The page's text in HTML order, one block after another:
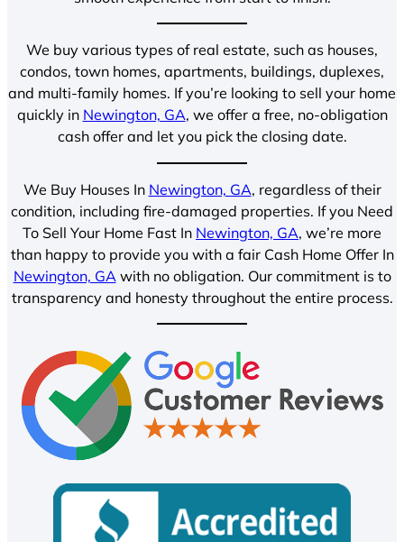
We buy various types of real estate, such as houses,
condos, town homes, apartments, buildings, duplexes,
and multi-family homes. If you’re looking to sell your home
quickly in Newington, GA, we offer a free, no-obligation
cash offer and let you pick the closing date.
We Buy Houses In Newington, GA, regardless of their
condition, including fire-damaged properties. If you Need
To Sell Your Home Fast In Newington, GA, we’re more
than happy to provide you with a fair Cash Home Offer In
Newington, GA with no obligation. Our commitment is to
transparency and honesty throughout the entire process.